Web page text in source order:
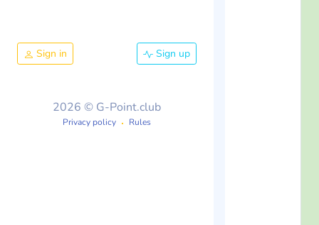
Sign in Sign up
2026 © G-Point.club
Privacy policy Rules